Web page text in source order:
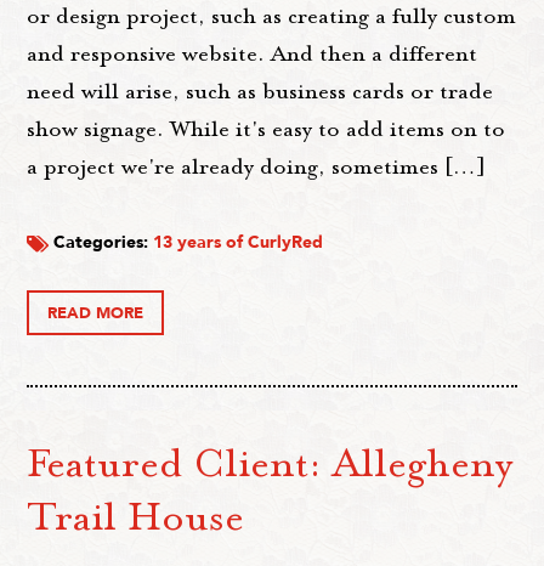
or design project, such as creating a fully custom
and responsive website. And then a different
need will arise, such as business cards or trade
show signage. While it's easy to add items on to
a project we're already doing, sometimes […]
Categories: 13 years of CurlyRed
READ MORE
Featured Client: Allegheny
Trail House